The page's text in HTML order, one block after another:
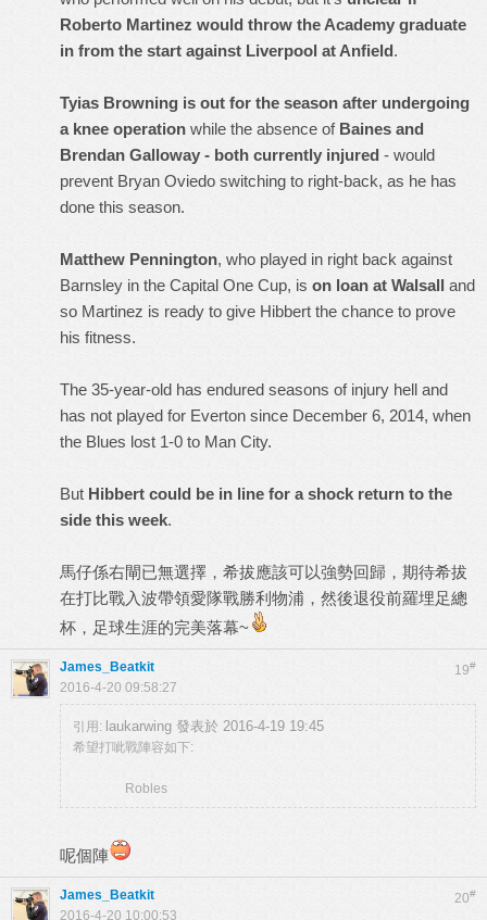
Roberto Martinez would throw the Academy graduate
in from the start against Liverpool at Anfield.
Tyias Browning is out for the season after undergoing
a knee operation while the absence of Baines and
Brendan Galloway - both currently injured - would
prevent Bryan Oviedo switching to right-back, as he has
done this season.
Matthew Pennington, who played in right back against
Barnsley in the Capital One Cup, is on loan at Walsall and
so Martinez is ready to give Hibbert the chance to prove
his fitness.
The 35-year-old has endured seasons of injury hell and
has not played for Everton since December 6, 2014, when
the Blues lost 1-0 to Man City.
But Hibbert could be in line for a shock return to the
side this week.
馬仔係右閘已無選擇，希拔應該可以強勢回歸，期待希拔
在打比戰入波帶領愛隊戰勝利物浦，然後退役前羅埋足總
杯，足球生涯的完美落幕~
19#
James_Beatkit
2016-4-20 09:58:27
引用: laukarwing 發表於 2016-4-19 19:45
希望打呲戰陣容如下:
Robles
呢個陣
20#
James_Beatkit
2016-4-20 10:00:53